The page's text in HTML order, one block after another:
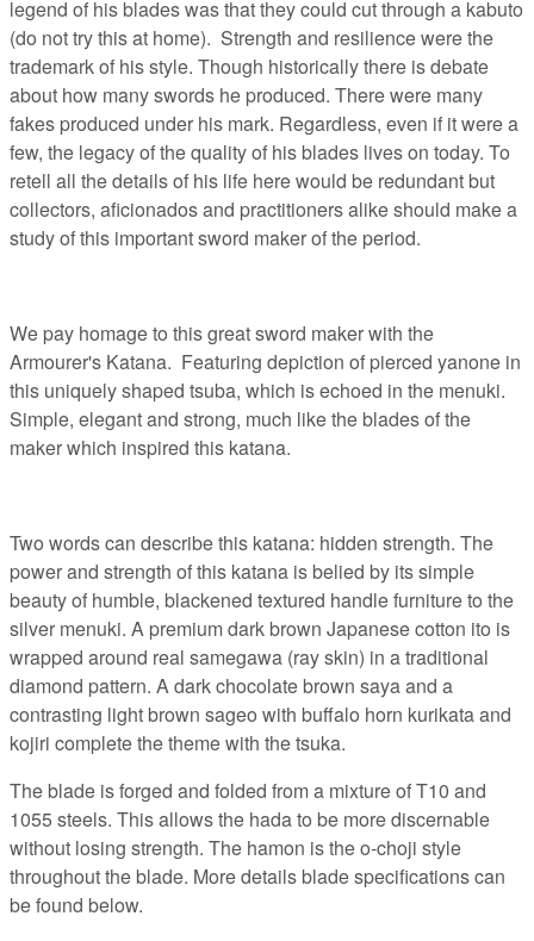
legend of his blades was that they could cut through a kabuto
(do not try this at home). Strength and resilience were the
trademark of his style. Though historically there is debate
about how many swords he produced. There were many
fakes produced under his mark. Regardless, even if it were a
few, the legacy of the quality of his blades lives on today. To
retell all the details of his life here would be redundant but
collectors, aficionados and practitioners alike should make a
study of this important sword maker of the period.
We pay homage to this great sword maker with the
Armourer's Katana. Featuring depiction of pierced yanone in
this uniquely shaped tsuba, which is echoed in the menuki.
Simple, elegant and strong, much like the blades of the
maker which inspired this katana.
Two words can describe this katana: hidden strength. The
power and strength of this katana is belied by its simple
beauty of humble, blackened textured handle furniture to the
silver menuki. A premium dark brown Japanese cotton ito is
wrapped around real samegawa (ray skin) in a traditional
diamond pattern. A dark chocolate brown saya and a
contrasting light brown sageo with buffalo horn kurikata and
kojiri complete the theme with the tsuka.
The blade is forged and folded from a mixture of T10 and
1055 steels. This allows the hada to be more discernable
without losing strength. The hamon is the o-choji style
throughout the blade. More details blade specifications can
be found below.